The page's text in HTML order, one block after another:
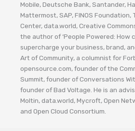
Mobile, Deutsche Bank, Santander,
Mattermost, SAP, FINOS Foundation,
Center, data.world, Creative
the author of ‘People Powered: How
supercharge your business, brand,
Art of Community, a columnist for
opensource.com, founder of the
Summit, founder of Conversations
founder of Bad Voltage. He is an
Moltin, data.world, Mycroft, Open
and Open Cloud Consortium.